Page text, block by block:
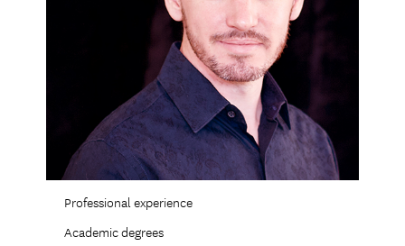
Professional experience
Academic degrees